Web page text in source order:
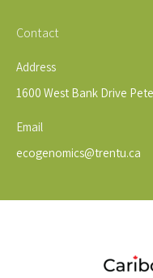
Contact
Address
1600 West Bank Drive
Email
ecogenomics@trentu.ca